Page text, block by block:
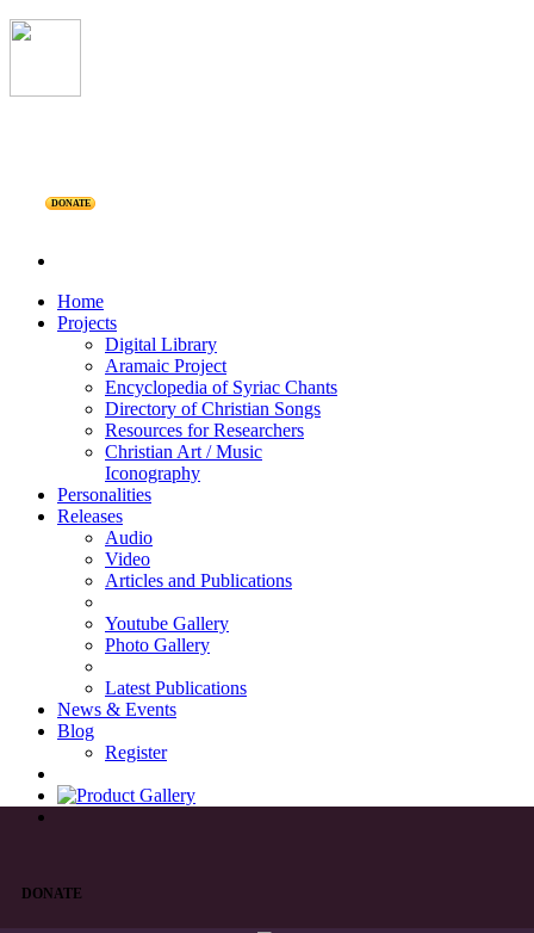
DONATE
Home
Projects
Digital Library
Aramaic Project
Encyclopedia of Syriac Chants
Directory of Christian Songs
Resources for Researchers
Christian Art / Music
Iconography
Personalities
Releases
Audio
Video
Articles and Publications
Youtube Gallery
Photo Gallery
Latest Publications
News & Events
Blog
Register
DONATE